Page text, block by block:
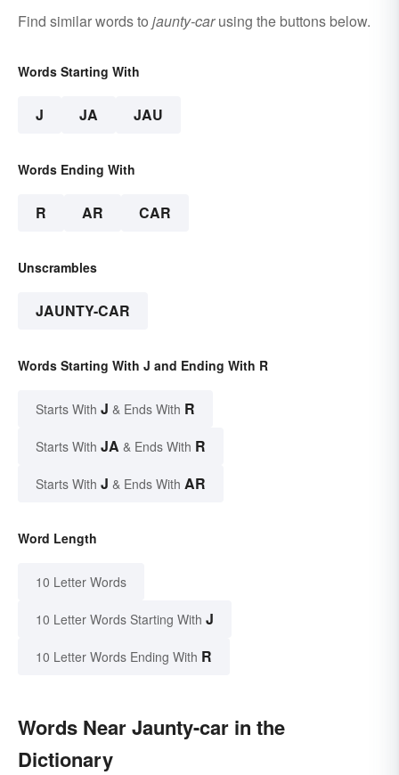
Find similar words to jaunty-carusing the buttons below.
Words Starting With
J JA JAU
Words Ending With
R AR CAR
Unscrambles
JAUNTY-CAR
Words Starting With J and Ending With R
Starts With J & Ends With R
Starts With JA & Ends With R
Starts With J & Ends With AR
Word Length
10 Letter Words
10 Letter Words Starting With J
10 Letter Words Ending With R
Words Near Jaunty-car in the
Dictionary